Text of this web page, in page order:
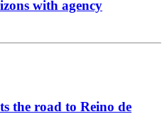
with agency
the road to Reino de